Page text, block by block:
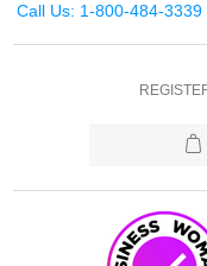
Call Us: 1-800-484-3339